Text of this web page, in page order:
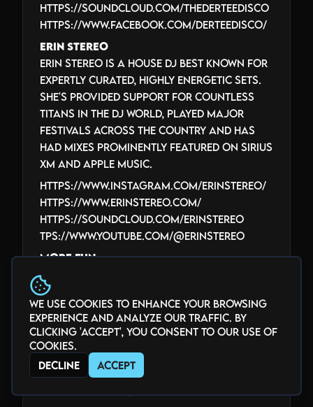
We use cookies to enhance your browsing
experience and analyze our traffic. By
clicking 'Accept', you consent to our use of
cookies.
Decline
Accept
https://soundcloud.com/thederteedisco
https://www.facebook.com/DerteeDisco/
Erin Stereo
Erin Stereo is a House DJ best known for
expertly curated, highly energetic sets.
She's provided support for countless
titans in the DJ world, played major
festivals across the country and has
had mixes prominently featured on Sirius
XM and Apple music.
https://www.instagram.com/erinstereo/
https://www.erinstereo.com/
https://soundcloud.com/erinstereo
tps://www.youtube.com/@ErinStereo
More Fun
More Fun began her DJ journey in
Vancouver, BC in 2010. Her sound spans
everything from daytime disco to 4am
techno, though house and tech house
remain closest to her heart. You’ll
usually find her somewhere in Denver’s
music scene — or causing a little chaos